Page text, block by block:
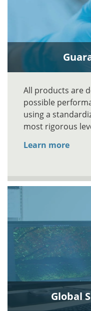
All products are
possible
using a
most rigorous
Learn more
Global